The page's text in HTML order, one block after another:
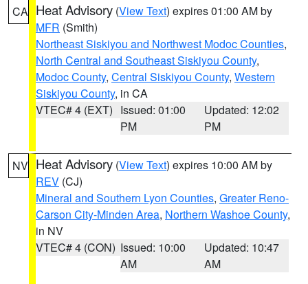
CA Heat Advisory (View Text) expires 01:00 AM by
MFR (Smith)
Northeast Siskiyou and Northwest Modoc Counties,
North Central and Southeast Siskiyou County,
Modoc County, Central Siskiyou County, Western
Siskiyou County, in CA
VTEC# 4 (EXT) Issued: 01:00
PM
Updated: 12:02
PM
NV Heat Advisory (View Text) expires 10:00 AM by
REV (CJ)
Mineral and Southern Lyon Counties, Greater Reno-
Carson City-Minden Area, Northern Washoe County,
in NV
VTEC# 4 (CON) Issued: 10:00
AM
Updated: 10:47
AM